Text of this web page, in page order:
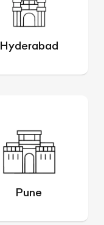
Hyderabad
Pune